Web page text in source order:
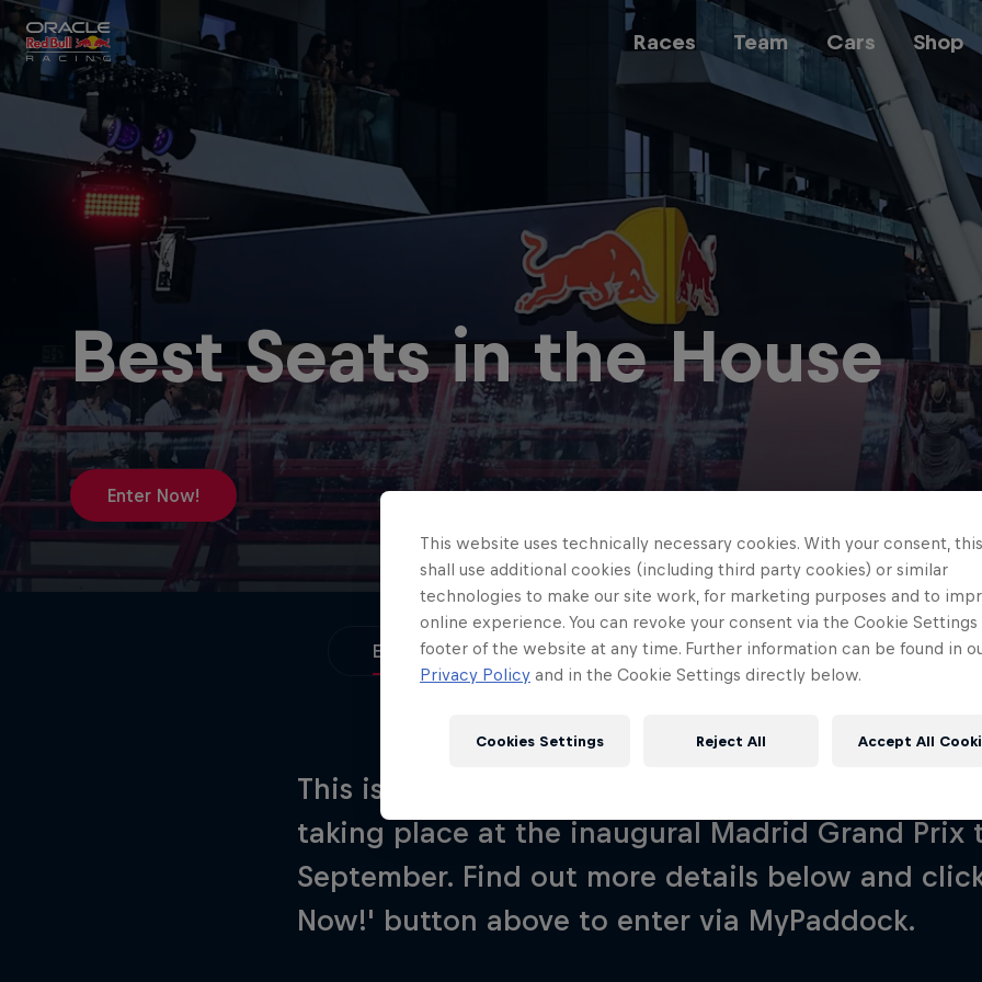
Races Team Cars Shop
Close
Races Team
MyPaddock
Web3
Partners
Careers
Newsletter
Podcast
Academy
Programme
Red
Best Seats in the House
Enter Now!
Enter Now! What Is It? A Fan's View Invite Box FAQs
This is your chance to join us at our next Best
taking place at the inaugural Madrid Grand Prix
September. Find out more details below and
Now!' button above to enter via MyPaddock.
This website uses technically necessary cookies. With your consent,
shall use additional cookies (including third party cookies) or similar
technologies to make our site work, for marketing purposes and to
online experience. You can revoke your consent via the Cookie Settings
footer of the website at any time. Further information can be found in
Privacy Policy and in the Cookie Settings directly below.
Reject All Accept All
Cookies Settings